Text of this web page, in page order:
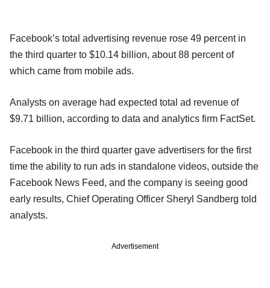
Facebook’s total advertising revenue rose 49 percent in
the third quarter to $10.14 billion, about 88 percent of
which came from mobile ads.
Analysts on average had expected total ad revenue of
$9.71 billion, according to data and analytics firm FactSet.
Facebook in the third quarter gave advertisers for the first
time the ability to run ads in standalone videos, outside the
Facebook News Feed, and the company is seeing good
early results, Chief Operating Officer Sheryl Sandberg told
analysts.
Advertisement